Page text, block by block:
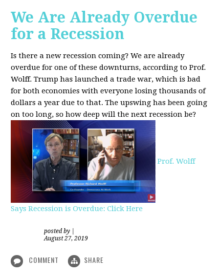
We Are Already Overdue
for a Recession
Is there a new recession coming? We are already
overdue for one of these downturns, according to Prof.
Wolff. Trump has launched a trade war, which is bad
for both economies with everyone losing thousands of
dollars a year due to that. The upswing has been going
on too long, so how deep will the next recession be?
Prof. Wolff
Says Recession is Overdue: Click Here
posted by
August 27, 2019
COMMENT SHARE